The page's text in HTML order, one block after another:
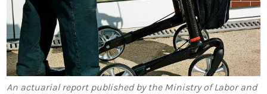
An actuarial report published by the Ministry of Labor and